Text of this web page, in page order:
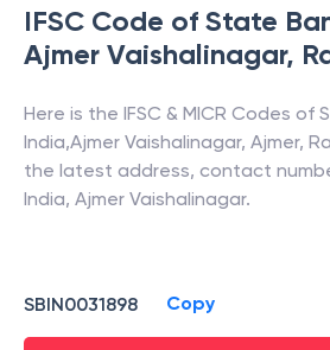
IFSC Code of State
Ajmer Vaishalinagar,
Here is the IFSC & MICR Codes of
India,Ajmer Vaishalinagar, Ajmer,
the latest address, contact
India, Ajmer Vaishalinagar.
SBIN0031898 Copy